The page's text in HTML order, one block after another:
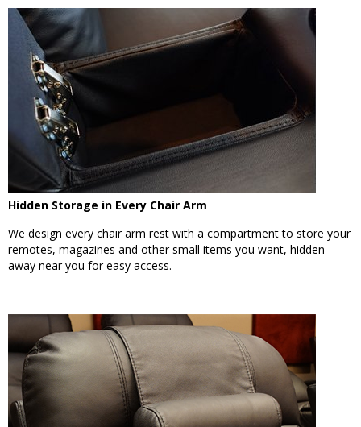
Hidden Storage in Every Chair Arm
We design every chair arm rest with a compartment to store your
remotes, magazines and other small items you want, hidden
away near you for easy access.